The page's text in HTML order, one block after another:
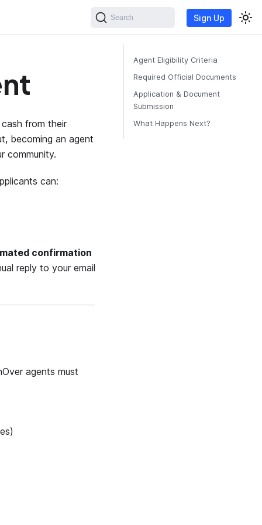
Search Sign Up
from their
becoming an agent
community.
can:
confirmation
reply to your email
agents must
Agent Eligibility Criteria
Required Official Documents
Application & Document
Submission
What Happens Next?